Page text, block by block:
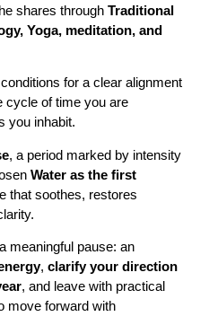
shares through Traditional
Yoga, meditation, and
for a clear alignment
cycle of time you are
you inhabit.
, a period marked by intensity
Water as the first
that soothes, restores
meaningful pause: an
, clarify your direction
, and leave with practical
move forward with